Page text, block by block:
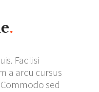
.
Facilisi
a arcu cursus
sed